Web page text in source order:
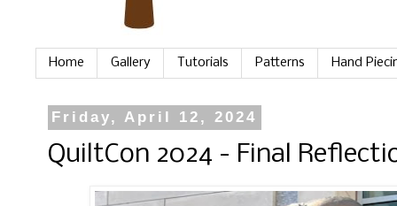
Home Gallery Tutorials Patterns Hand
Friday, April 12, 2024
QuiltCon 2024 - Final